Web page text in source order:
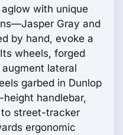
with unique
Gray and
by hand, evoke a
wheels, forged
lateral
garbed in Dunlop
height handlebar,
street-tracker
ergonomic